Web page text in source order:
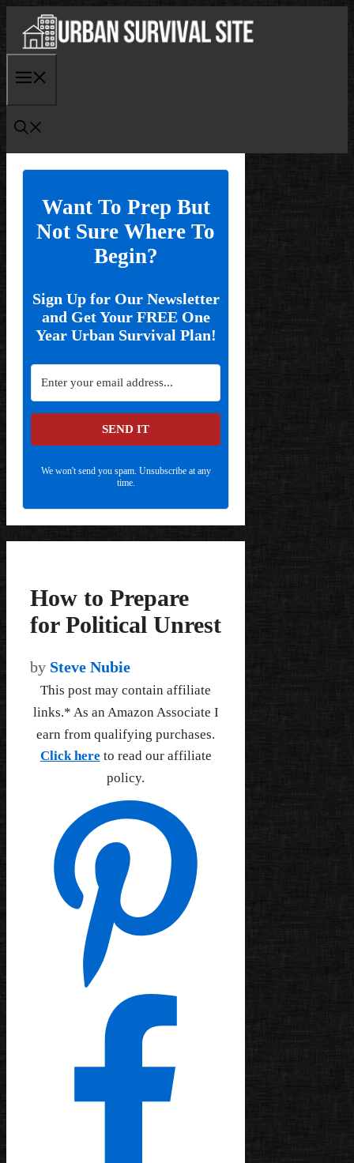
content
Want To Prep But
Not Sure Where To
Begin?
Sign Up for Our Newsletter
and Get Your FREE One
Year Urban Survival Plan!
SEND IT
We won't send you spam. Unsubscribe at any
time.
How to Prepare
for Political Unrest
by Steve Nubie
This post may contain affiliate
links.* As an Amazon Associate I
earn from qualifying purchases.
Click here to read our affiliate
policy.